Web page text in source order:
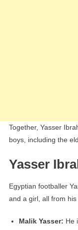
Together, Yasser
boys, including the
Yasser
Egyptian footballer
and a girl, all from
Malik Yasser: He